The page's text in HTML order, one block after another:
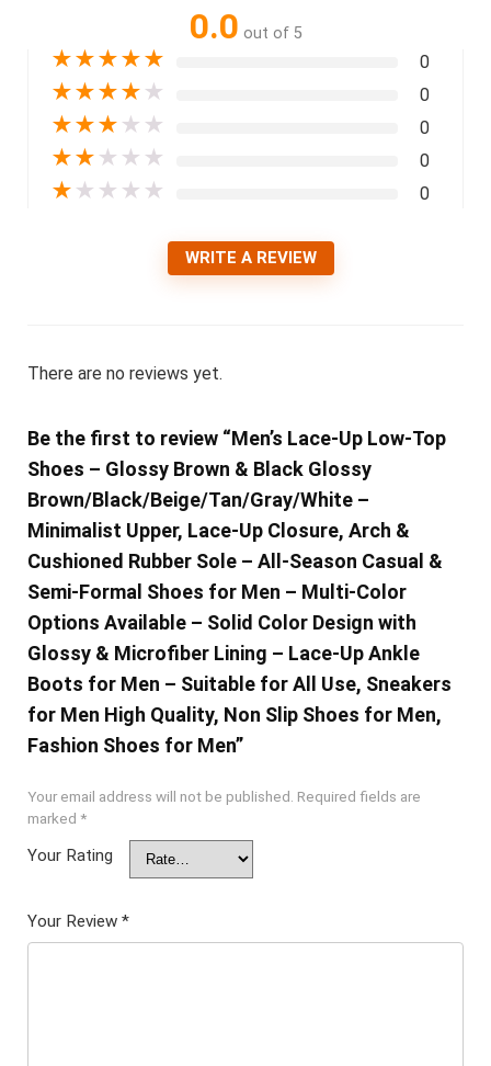
0.0 out of 5
★★★★★ 0
★★★★ ★ 0
★★★ ★ ★ 0
★★ ★ ★ ★ 0
★ ★ ★ ★ ★ 0
WRITE A REVIEW
There are no reviews yet.
Be the first to review “Men’s Lace-Up Low-Top
Shoes – Glossy Brown & Black Glossy
Brown/Black/Beige/Tan/Gray/White –
Minimalist Upper, Lace-Up Closure, Arch &
Cushioned Rubber Sole – All-Season Casual &
Semi-Formal Shoes for Men – Multi-Color
Options Available – Solid Color Design with
Glossy & Microfiber Lining – Lace-Up Ankle
Boots for Men – Suitable for All Use, Sneakers
for Men High Quality, Non Slip Shoes for Men,
Fashion Shoes for Men”
Your email address will not be published. Required fields are
marked *
Your Rating
Your Review *